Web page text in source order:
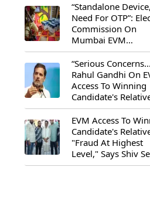
“Standalone
Need For OTP”:
Commission On
Mumbai EVM
Controversy
“Serious
Rahul Gandhi On
Access To Winning
Candidate's
Maharashtra
EVM Access To
Candidate's
"Fraud At Highest
Level," Says Shiv
(UBT) MP Priyanka